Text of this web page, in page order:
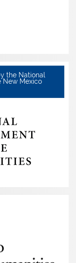
the National
New Mexico